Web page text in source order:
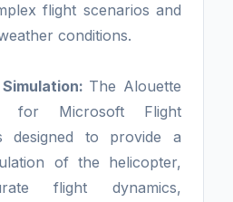
flight scenarios and
conditions.
The Alouette
for Microsoft Flight
designed to provide a
of the helicopter,
flight dynamics,